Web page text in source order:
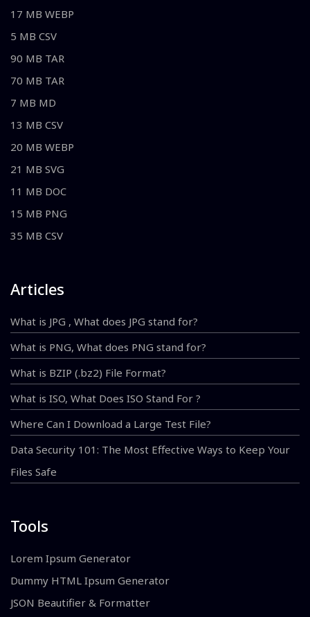
17 MB WEBP
5 MB CSV
90 MB TAR
70 MB TAR
7 MB MD
13 MB CSV
20 MB WEBP
21 MB SVG
11 MB DOC
15 MB PNG
35 MB CSV
Articles
What is JPG , What does JPG stand for?
What is PNG, What does PNG stand for?
What is BZIP (.bz2) File Format?
What is ISO, What Does ISO Stand For ?
Where Can I Download a Large Test File?
Data Security 101: The Most Effective Ways to Keep Your
Files Safe
Tools
Lorem Ipsum Generator
Dummy HTML Ipsum Generator
JSON Beautifier & Formatter